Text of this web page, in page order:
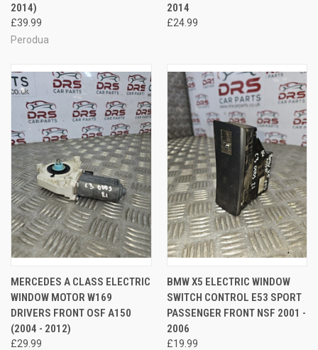
2014)
£39.99
Perodua
2014
£24.99
MERCEDES A CLASS ELECTRIC
WINDOW MOTOR W169
DRIVERS FRONT OSF A150
(2004 - 2012)
£29.99
BMW X5 ELECTRIC WINDOW
SWITCH CONTROL E53 SPORT
PASSENGER FRONT NSF 2001 -
2006
£19.99